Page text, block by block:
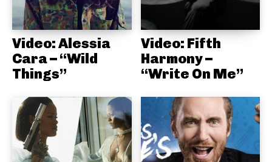
Video: Alessia
Cara – “Wild
Things”
Video: Fifth
Harmony –
“Write On Me”